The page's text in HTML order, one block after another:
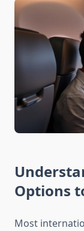
Options
Most